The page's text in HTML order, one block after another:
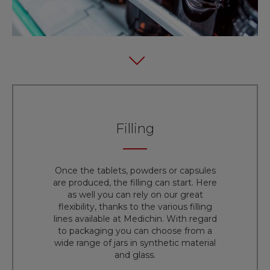
Filling
Once the tablets, powders or capsules
are produced, the filling can start. Here
as well you can rely on our great
flexibility, thanks to the various filling
lines available at Medichin. With regard
to packaging you can choose from a
wide range of jars in synthetic material
and glass.